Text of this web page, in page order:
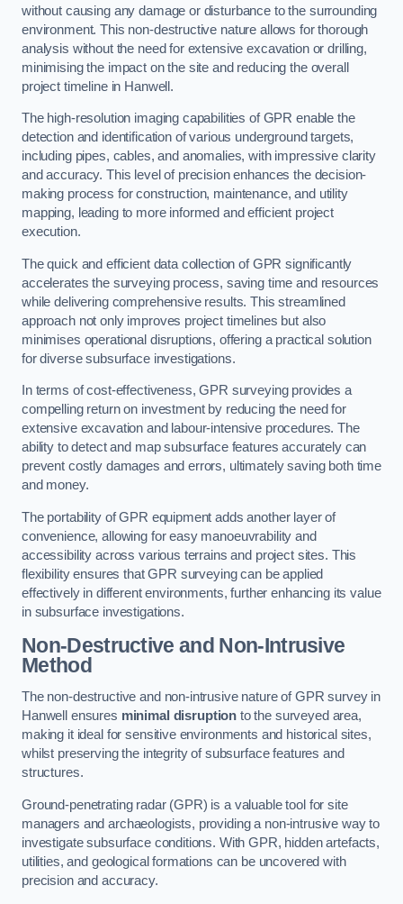
without causing any damage or disturbance to the surrounding
environment. This non-destructive nature allows for thorough
analysis without the need for extensive excavation or drilling,
minimising the impact on the site and reducing the overall
project timeline in Hanwell.
The high-resolution imaging capabilities of GPR enable the
detection and identification of various underground targets,
including pipes, cables, and anomalies, with impressive clarity
and accuracy. This level of precision enhances the decision-
making process for construction, maintenance, and utility
mapping, leading to more informed and efficient project
execution.
The quick and efficient data collection of GPR significantly
accelerates the surveying process, saving time and resources
while delivering comprehensive results. This streamlined
approach not only improves project timelines but also
minimises operational disruptions, offering a practical solution
for diverse subsurface investigations.
In terms of cost-effectiveness, GPR surveying provides a
compelling return on investment by reducing the need for
extensive excavation and labour-intensive procedures. The
ability to detect and map subsurface features accurately can
prevent costly damages and errors, ultimately saving both time
and money.
The portability of GPR equipment adds another layer of
convenience, allowing for easy manoeuvrability and
accessibility across various terrains and project sites. This
flexibility ensures that GPR surveying can be applied
effectively in different environments, further enhancing its value
in subsurface investigations.
Non-Destructive and Non-Intrusive
Method
The non-destructive and non-intrusive nature of GPR survey in
Hanwell ensures minimal disruption to the surveyed area,
making it ideal for sensitive environments and historical sites,
whilst preserving the integrity of subsurface features and
structures.
Ground-penetrating radar (GPR) is a valuable tool for site
managers and archaeologists, providing a non-intrusive way to
investigate subsurface conditions. With GPR, hidden artefacts,
utilities, and geological formations can be uncovered with
precision and accuracy.